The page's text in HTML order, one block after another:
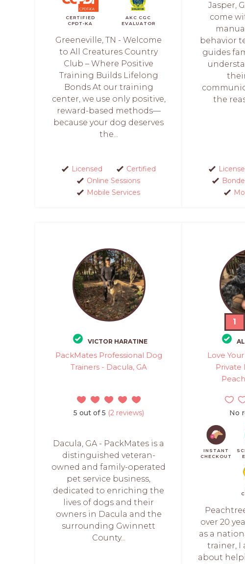
CERTIFIED
CPDT-KA
AKC CGC
EVALUATOR
Greeneville, TN - Welcome
to All Creatures Country
Club – Where Positive
Training Builds Lifelong
Bonds At our training
center, we use only positive,
reward-based methods—
because your dog deserves
the...
Licensed
Certified
Online Sessions
Mobile Services
Jasper,
come
behavior
guides
the
VICTOR HARATINE
PackMates Professional Dog
Trainers - Dacula, GA
5 out of 5 (2 reviews)
Dacula, GA - PackMates is a
distinguished veteran-
owned and family-operated
pet service business,
dedicated to enriching the
lives of dogs and their
owners in Dacula and the
surrounding Gwinnett
County...
1
Love
Private
No
INSTANT
CHECKOUT
over 20
as a
trainer, I
about